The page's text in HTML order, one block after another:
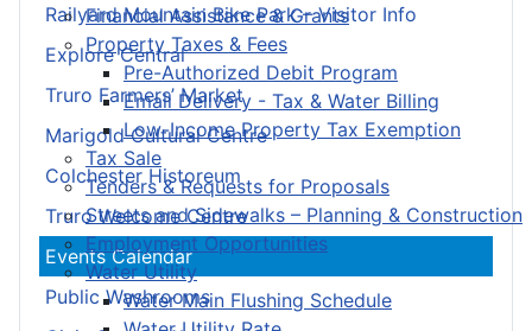
Financial Assistance & Grants
Property Taxes & Fees
Pre-Authorized Debit Program
Email Delivery - Tax & Water Billing
Low-Income Property Tax Exemption
Tax Sale
Tenders & Requests for Proposals
Streets and Sidewalks – Planning & Construction
Employment Opportunities
Water Utility
Water Main Flushing Schedule
Railyard Mountain Bike Park – Visitor Info
Explore Central
Truro Farmers’ Market
Marigold Cultural Centre
Colchester Historeum
Truro Welcome Centre
Events Calendar
Public Washrooms